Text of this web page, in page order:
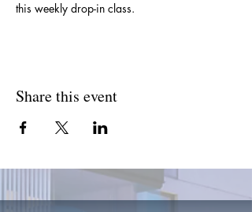
this weekly drop-in class.
Share this event